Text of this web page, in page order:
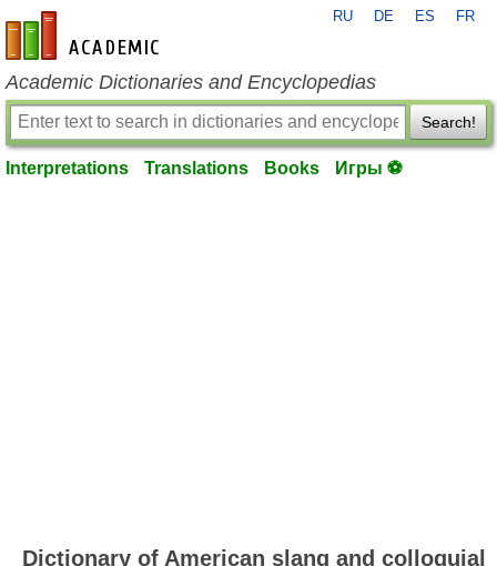
en-academic.com
RU DE ES FR
Academic Dictionaries and Encyclopedias
Search!
Interpretations Translations Books Игры ⚽
Dictionary of American slang and colloquial